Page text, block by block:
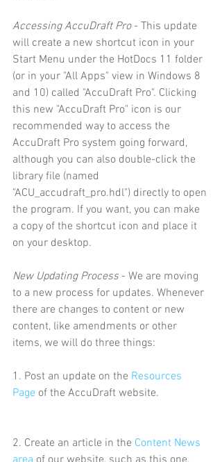
Accessing AccuDraft Pro - This update
will create a new shortcut icon in your
Start Menu under the HotDocs 11 folder
(or in your "All Apps" view in Windows 8
and 10) called "AccuDraft Pro". Clicking
this new "AccuDraft Pro" icon is our
recommended way to access the
AccuDraft Pro system going forward,
although you can also double-click the
library file (named
"ACU_accudraft_pro.hdl") directly to open
the program. If you want, you can make
a copy of the shortcut icon and place it
on your desktop.
New Updating Process - We are moving
to a new process for updates. Whenever
there are changes to content or new
content, like amendments or other
items, we will do three things:
1. Post an update on the Resources
Page of the AccuDraft website.
2. Create an article in the Content News